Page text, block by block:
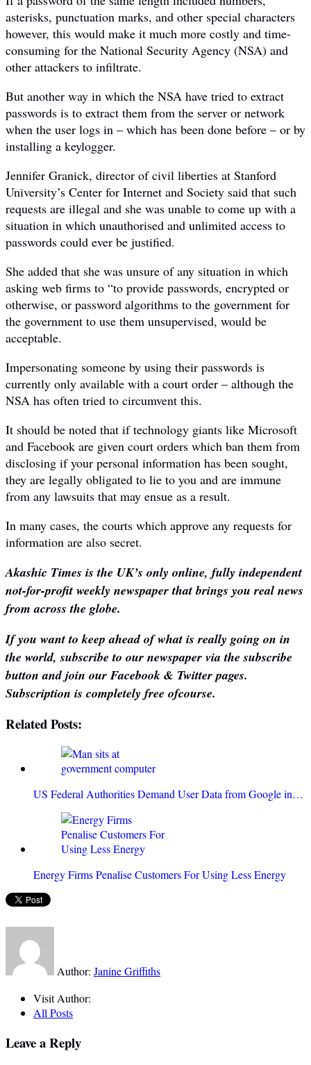
asterisks, punctuation marks, and other special characters
however, this would make it much more costly and time-
consuming for the National Security Agency (NSA) and
other attackers to infiltrate.
But another way in which the NSA have tried to extract
passwords is to extract them from the server or network
when the user logs in – which has been done before – or by
installing a keylogger.
Jennifer Granick, director of civil liberties at Stanford
University’s Center for Internet and Society said that such
requests are illegal and she was unable to come up with a
situation in which unauthorised and unlimited access to
passwords could ever be justified.
She added that she was unsure of any situation in which
asking web firms to “to provide passwords, encrypted or
otherwise, or password algorithms to the government for
the government to use them unsupervised, would be
acceptable.
Impersonating someone by using their passwords is
currently only available with a court order – although the
NSA has often tried to circumvent this.
It should be noted that if technology giants like Microsoft
and Facebook are given court orders which ban them from
disclosing if your personal information has been sought,
they are legally obligated to lie to you and are immune
from any lawsuits that may ensue as a result.
In many cases, the courts which approve any requests for
information are also secret.
Akashic Times is the UK’s only online, fully independent
not-for-profit weekly newspaper that brings you real news
from across the globe.
If you want to keep ahead of what is really going on in
the world, subscribe to our newspaper via the subscribe
button and join our Facebook & Twitter pages.
Subscription is completely free ofcourse.
Related Posts:
US Federal Authorities Demand User Data from Google in…
Energy Firms Penalise Customers For Using Less Energy
Author: Janine Griffiths
Visit Author:
All Posts
Leave a Reply